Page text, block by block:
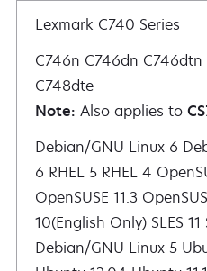
Lexmark C740 Series
C746n C746dn
C748dte
Note: Also applies to
Debian/GNU Linux 6 Debian/GNU Linux 5 RHEL 6 RHEL 5 RHEL 4 OpenSUSE